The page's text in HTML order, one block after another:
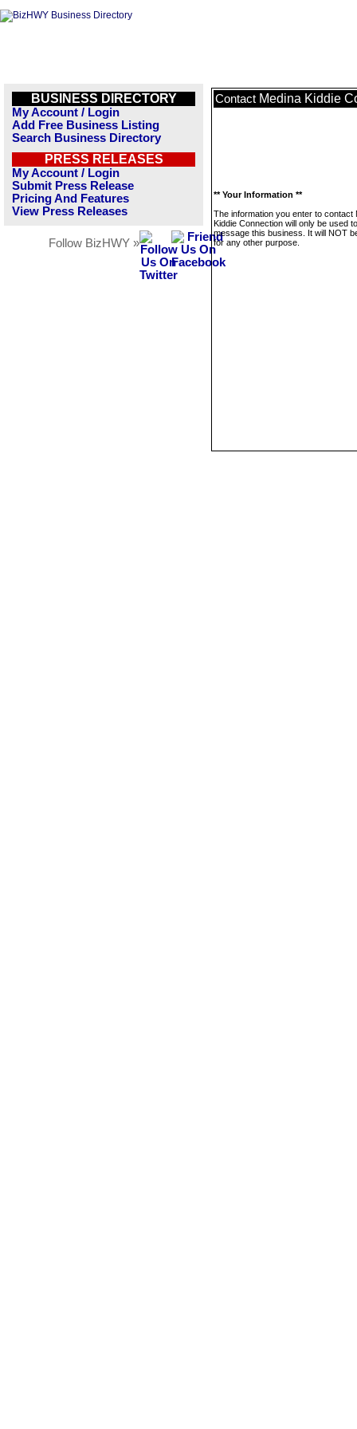
BUSINESS DIRECTORY
My Account / Login
Add Free Business Listing
Search Business Directory
PRESS RELEASES
My Account / Login
Submit Press Release
Pricing And Features
View Press Releases
Follow BizHWY »
Contact Medina Kiddie
** Your Information **
The information you enter to contact
Kiddie Connection will only be used to
message this business. It will NOT
for any other purpose.